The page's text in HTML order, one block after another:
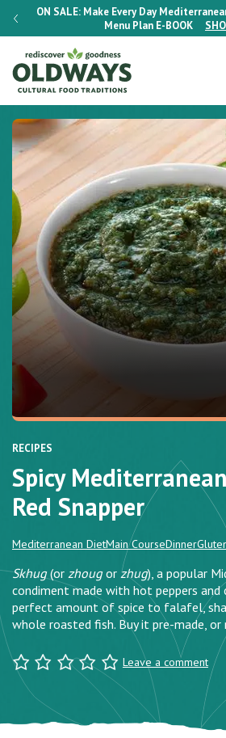
ON SALE: Make Every Day
Menu Plan E-BOOK
RECIPES
Spicy
Red Snapper
Mediterranean DietMain CourseDinner
Skhug(or zhougor zhug), a popular
condiment made with hot peppers and
perfect amount of spice to falafel,
whole roasted fish. Buy it pre-made, or
Leave a comment